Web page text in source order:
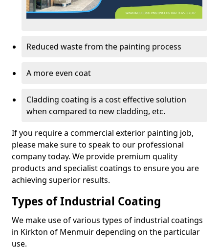
Reduced waste from the painting process
A more even coat
Cladding coating is a cost effective solution
when compared to new cladding, etc.
If you require a commercial exterior painting job,
please make sure to speak to our professional
company today. We provide premium quality
products and specialist coatings to ensure you are
achieving superior results.
Types of Industrial Coating
We make use of various types of industrial coatings
in Kirkton of Menmuir depending on the particular
use.